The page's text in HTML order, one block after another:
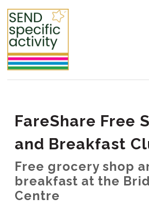
FareShare Free
and Breakfast
Free grocery shop
breakfast at the
Centre